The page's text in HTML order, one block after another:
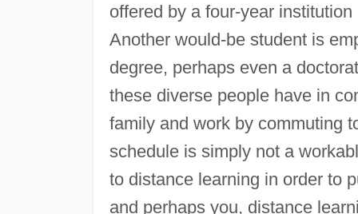
offered by a four-year
Another would-be student is
degree, perhaps even a
these diverse people have in
family and work by commuting
schedule is simply not a
to distance learning in order to
and perhaps you, distance